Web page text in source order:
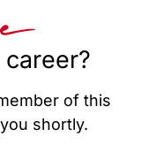
of this
shortly.